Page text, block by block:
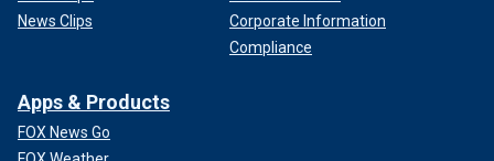
News Clips
Corporate Information
Compliance
Apps & Products
FOX News Go